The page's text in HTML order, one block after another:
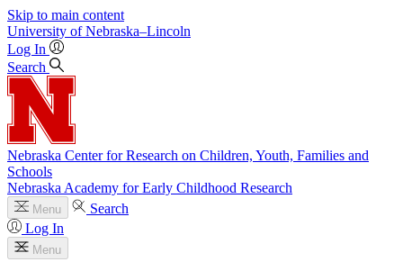
Skip to main content
University of Nebraska–Lincoln
Log In
Search
Nebraska Center for Research on Children, Youth, Families and
Schools
Nebraska Academy for Early Childhood Research
Menu
Search
Log In
Menu